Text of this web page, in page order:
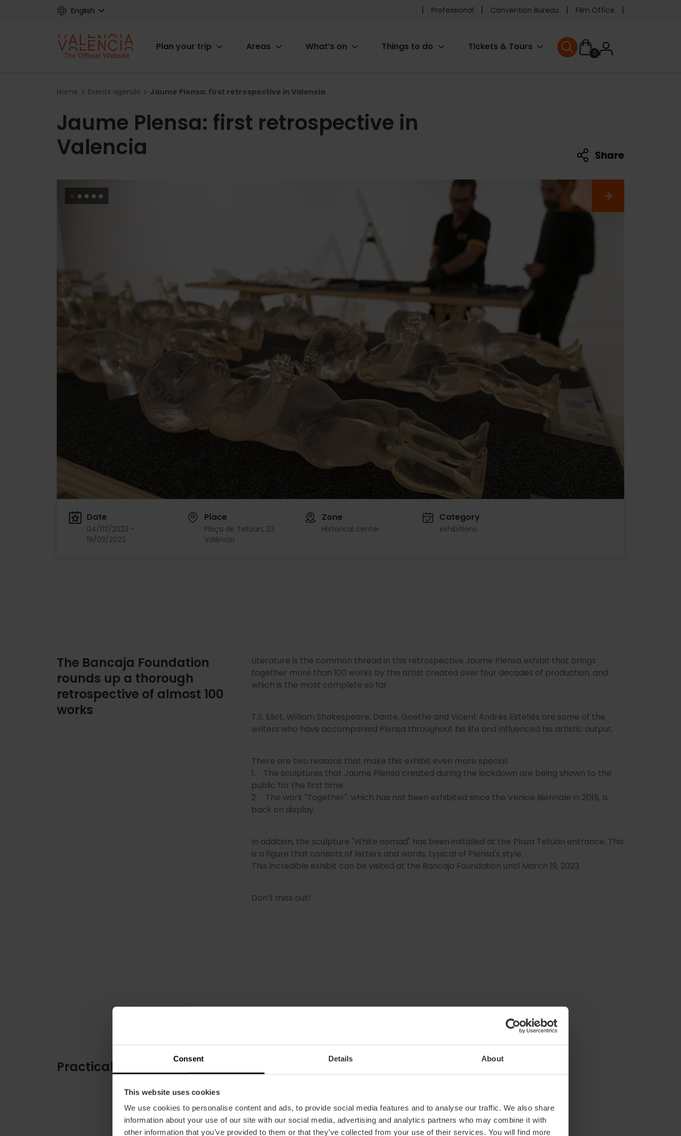
Consent Details About
This website uses cookies
We use cookies to personalise content and ads, to provide social media features and to analyse our traffic. We also share
information about your use of our site with our social media, advertising and analytics partners who may combine it with
other information that you’ve provided to them or that they’ve collected from your use of their services. You will find more
English
Pre
header
Professional Convention Bureau Film Office
Main
Plan your trip Areas What’s on Things to do Tickets & Tours
0User
User menu
Breadcrumb
Home Events agenda Jaume Plensa: first retrospective in Valencia
Jaume Plensa: first retrospective in
Valencia
Share
Date
04/02/2023 -
19/03/2023
Place
Plaça de Tetuan, 23.
València
Zone
Historical center
Category
exhibitions
The Bancaja Foundation
rounds up a thorough
retrospective of almost 100
works
Literature is the common thread in this retrospective Jaume Plensa exhibit that brings
together more than 100 works by the artist created over four decades of production, and
which is the most complete so far.
T.S. Eliot, William Shakespeare, Dante, Goethe and Vicent Andrés Estellés are some of the
writers who have accompanied Plensa throughout his life and influenced his artistic output.
There are two reasons that make this exhibit even more special:
1. The sculptures that Jaume Plensa created during the lockdown are being shown to the
public for the first time.
2. The work "Together", which has not been exhibited since the Venice Biennale in 2015, is
back on display.
In addition, the sculpture "White nomad" has been installed at the Plaza Tetuán entrance. This
is a figure that consists of letters and words, typical of Plensa's style.
This incredible exhibit can be visited at the Bancaja Foundation until March 19, 2023.
Don’t miss out!
Practical information
04/02/2023 - 19/03/2023
Tuesday to Sunday from 10 a.m. to 2 p.m. and from 4:30 p.m. to 8:30 p.m.
Closed Mondays, except holidays and holiday eves.